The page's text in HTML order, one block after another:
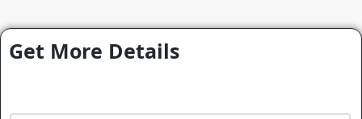
Get More Details